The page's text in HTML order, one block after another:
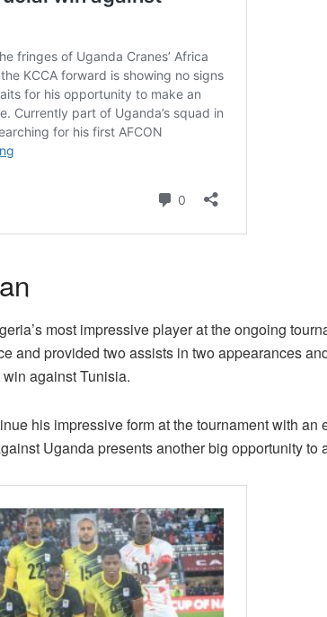
most impressive player at the ongoing
and provided two assists in two appearances
against Tunisia.
his impressive form at the tournament with an
Uganda presents another big opportunity to